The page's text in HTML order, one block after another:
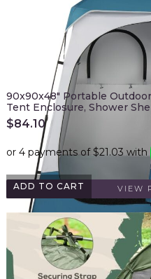
ADD TO CART
90x90x48" Portable
Tent Enclosure, Shower
$84.10
VIEW